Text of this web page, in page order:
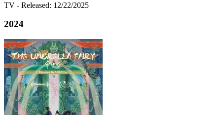
TV - Released: 12/22/2025
2024